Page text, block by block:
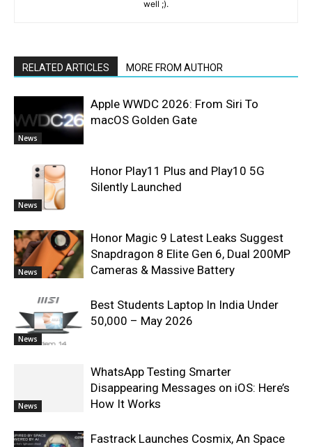
well ;).
RELATED ARTICLES MORE FROM AUTHOR
News
Apple WWDC 2026: From Siri To
macOS Golden Gate
News
Honor Play11 Plus and Play10 5G
Silently Launched
News
Honor Magic 9 Latest Leaks Suggest
Snapdragon 8 Elite Gen 6, Dual 200MP
Cameras & Massive Battery
News
Best Students Laptop In India Under
50,000 – May 2026
News
WhatsApp Testing Smarter
Disappearing Messages on iOS: Here’s
How It Works
Fastrack Launches Cosmix, An Space